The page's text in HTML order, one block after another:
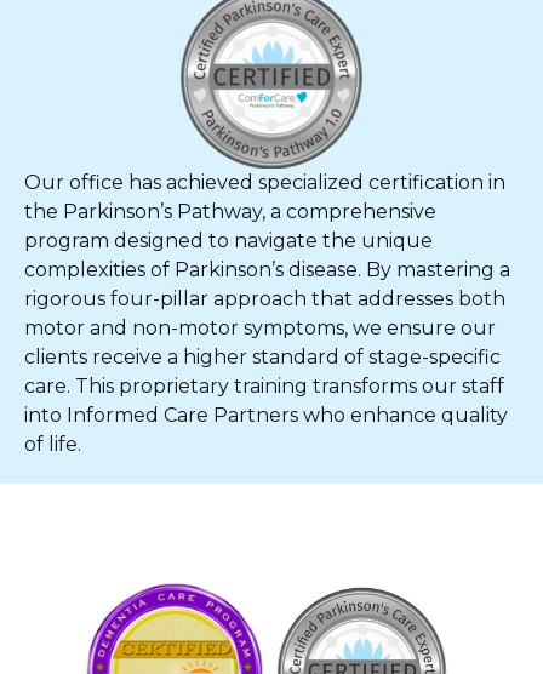
Our office has achieved specialized certification in
the Parkinson’s Pathway, a comprehensive
program designed to navigate the unique
complexities of Parkinson’s disease. By mastering a
rigorous four-pillar approach that addresses both
motor and non-motor symptoms, we ensure our
clients receive a higher standard of stage-specific
care. This proprietary training transforms our staff
into Informed Care Partners who enhance quality
of life.